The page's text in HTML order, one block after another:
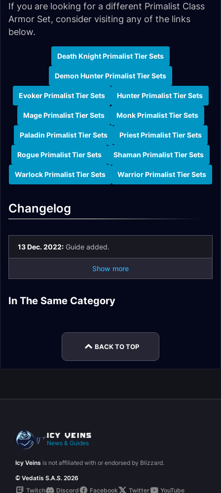
If you are looking for a different Primalist Class
Armor Set, consider visiting any of the links
below.
Death Knight Primalist Tier Sets
Demon Hunter Primalist Tier Sets
Evoker Primalist Tier Sets Hunter Primalist Tier Sets
Mage Primalist Tier Sets Monk Primalist Tier Sets
Paladin Primalist Tier Sets Priest Primalist Tier Sets
Rogue Primalist Tier Sets Shaman Primalist Tier Sets
Warlock Primalist Tier Sets Warrior Primalist Tier Sets
Changelog
13 Dec. 2022: Guide added.
Show more
In The Same Category
Plunderstorm Guide
BACK TO TOP
News & Guides
Icy Veins is not affiliated with or endorsed by Blizzard.
© Vedatis S.A.S. 2026
Twitch
Discord Facebook Twitter YouTube